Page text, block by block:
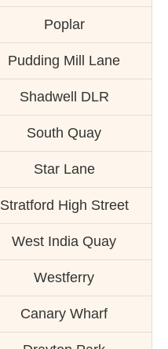
Poplar
Pudding Mill Lane
Shadwell DLR
South Quay
Star Lane
Stratford High Street
West India Quay
Westferry
Canary Wharf